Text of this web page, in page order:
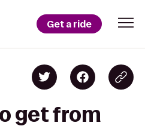
Get a ride
get from